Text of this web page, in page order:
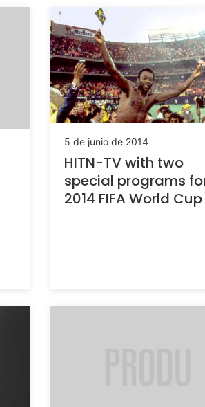
5 de junio de 2014
HITN-TV with two
special programs
2014 FIFA World Cup